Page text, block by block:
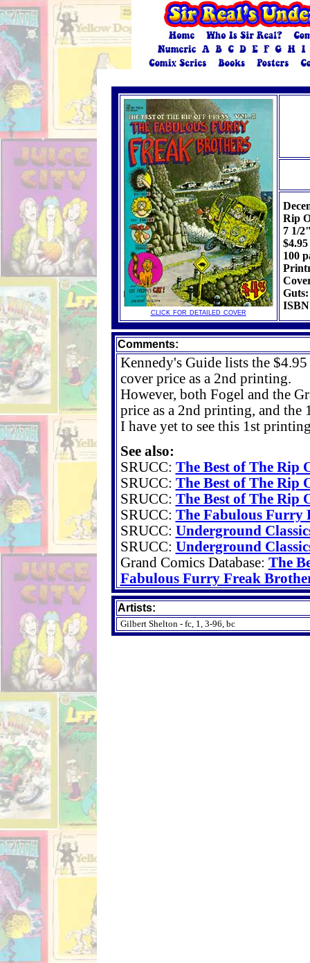
click for detailed cover
Rip
7 1/
$4.95
100
Comments:
Kennedy's Guide lists the
cover price as a 2nd printing.
However, both Fogel and the
price as a 2nd printing, and the
I have yet to see this 1st
See also:
SRUCC: The Best of The Rip
SRUCC: The Best of The Rip
SRUCC: The Best of The Rip
SRUCC: The Fabulous Furry
SRUCC: Underground
SRUCC: Underground
Grand Comics Database: The
Fabulous Furry Freak
Artists:
Gilbert Shelton - fc, 1, 3-96, bc